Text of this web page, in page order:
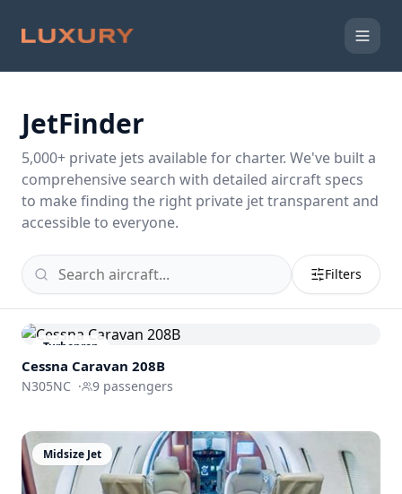
JetFinder
5,000+ private jets available for charter. We've built a
comprehensive search with detailed aircraft specs
to make finding the right private jet transparent and
accessible to everyone.
Filters
Turboprop
Cessna Caravan 208B
N305NC · 9 passengers
Midsize Jet